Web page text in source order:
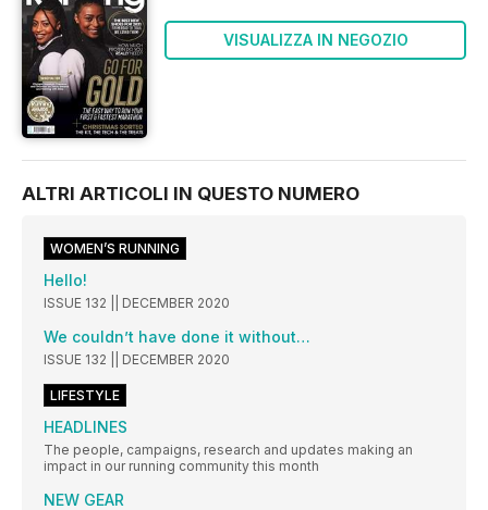
VISUALIZZA IN NEGOZIO
ALTRI ARTICOLI IN QUESTO NUMERO
WOMEN’S RUNNING
Hello!
ISSUE 132 || DECEMBER 2020
We couldn’t have done it without…
ISSUE 132 || DECEMBER 2020
LIFESTYLE
HEADLINES
The people, campaigns, research and updates making an
impact in our running community this month
NEW GEAR